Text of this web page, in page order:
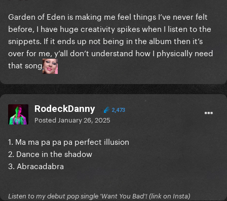
Garden of Eden is making me feel things I’ve never felt
before, I have huge creativity spikes when I listen to the
snippets. If it ends up not being in the album then it’s
over for me, y’all don’t understand how I physically need
that song
RodeckDanny 2,473
Posted January 26, 2025
1. Ma ma pa pa pa perfect illusion
2. Dance in the shadow
3. Abracadabra
Listen to my debut pop single 'Want You Bad'! (link on Insta)